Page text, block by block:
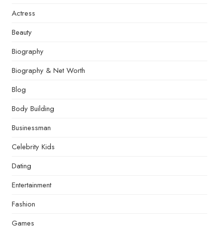
Actress
Beauty
Biography
Biography & Net Worth
Blog
Body Building
Businessman
Celebrity Kids
Dating
Entertainment
Fashion
Games